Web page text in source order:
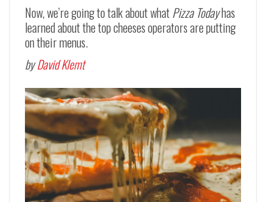
Now, we’re going to talk about whatPizza Todayhas
learned about the top cheeses operators are putting
on their menus.
byDavid Klemt